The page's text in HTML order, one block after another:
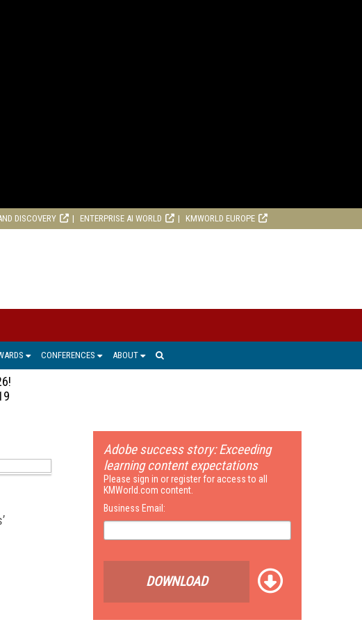
DISCOVERY ENTERPRISE AI WORLD KMWORLD EUROPE
CONFERENCES ABOUT
Adobe success story: Exceeding
learning content expectations
Please sign in or register for access to all
KMWorld.com content.
Business Email:
DOWNLOAD